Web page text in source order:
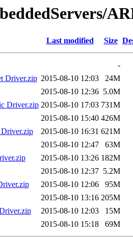
Last modified Size
-
Driver.zip 2015-08-10 12:03
24M
2015-08-10 12:36 5.0M
Driver.zip 2015-08-10 17:03 731M
2015-08-10 15:40 426M
2015-08-10 16:31 621M
2015-08-10 12:47
63M
2015-08-10 13:26 182M
2015-08-10 12:37 5.2M
2015-08-10 12:06
95M
2015-08-10 13:16 205M
2015-08-10 12:03
15M
2015-08-10 15:18 69M